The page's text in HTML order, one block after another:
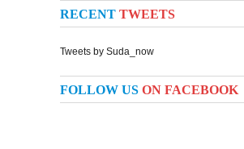
RECENT TWEETS
Tweets by Suda_now
FOLLOW US ON FACEBOOK